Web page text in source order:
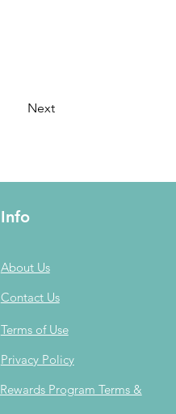
Next
Info
About Us
Contact Us
Terms of Use
Privacy Policy
Rewards Program Terms &